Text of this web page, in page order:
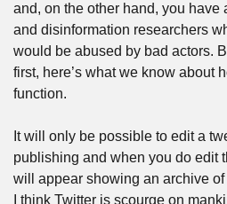
and, on the other hand, you have
and disinformation researchers
would be abused by bad actors.
first, here’s what we know about
function.
It will only be possible to edit a
publishing and when you do edit
will appear showing an archive
I think Twitter is scourge on